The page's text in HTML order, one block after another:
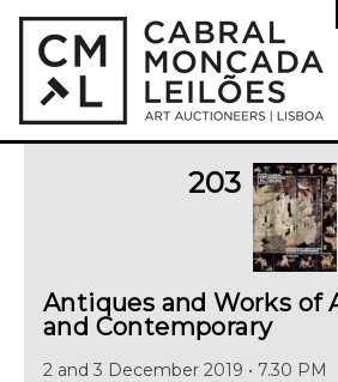
203
Antiques and Works of
and Contemporary
2 and 3 December 2019 • 7.30 PM